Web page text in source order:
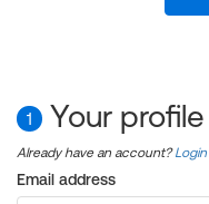
1 Your profile
Already have an account?Login
Email address